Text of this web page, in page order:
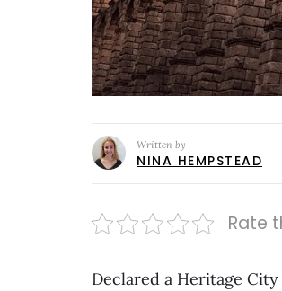
Written by
NINA HEMPSTEAD
Rate
Declared a Heritage